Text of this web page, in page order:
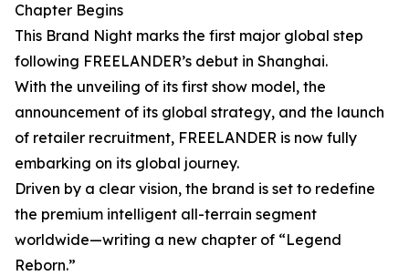
Chapter Begins
This Brand Night marks the first major global step
following FREELANDER’s debut in Shanghai.
With the unveiling of its first show model, the
announcement of its global strategy, and the launch
of retailer recruitment, FREELANDER is now fully
embarking on its global journey.
Driven by a clear vision, the brand is set to redefine
the premium intelligent all-terrain segment
worldwide—writing a new chapter of “Legend
Reborn.”